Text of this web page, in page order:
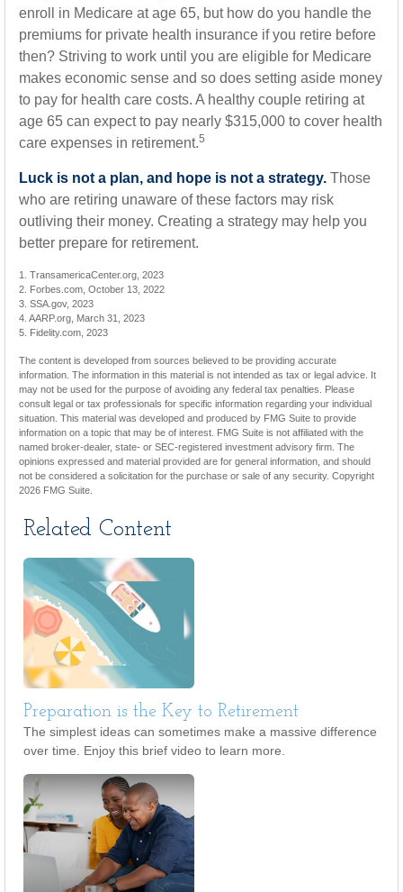
enroll in Medicare at age 65, but how do you handle the
premiums for private health insurance if you retire before
then? Striving to work until you are eligible for Medicare
makes economic sense and so does setting aside money
to pay for health care costs. A healthy couple retiring at
age 65 can expect to pay nearly $315,000 to cover health
care expenses in retirement.5
Luck is not a plan, and hope is not a strategy. Those
who are retiring unaware of these factors may risk
outliving their money. Creating a strategy may help you
better prepare for retirement.
1. TransamericaCenter.org, 2023
2. Forbes.com, October 13, 2022
3. SSA.gov, 2023
4. AARP.org, March 31, 2023
5. Fidelity.com, 2023
The content is developed from sources believed to be providing accurate
information. The information in this material is not intended as tax or legal advice. It
may not be used for the purpose of avoiding any federal tax penalties. Please
consult legal or tax professionals for specific information regarding your individual
situation. This material was developed and produced by FMG Suite to provide
information on a topic that may be of interest. FMG Suite is not affiliated with the
named broker-dealer, state- or SEC-registered investment advisory firm. The
opinions expressed and material provided are for general information, and should
not be considered a solicitation for the purchase or sale of any security. Copyright
2026 FMG Suite.
Related Content
Preparation is the Key to Retirement
The simplest ideas can sometimes make a massive difference
over time. Enjoy this brief video to learn more.